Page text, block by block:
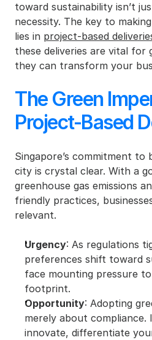
toward sustainability isn’t
necessity. The key to
lies in project-based
these deliveries are vital for
they can transform your
The Green
Project-Based
Singapore’s commitment to
city is crystal clear. With a
greenhouse gas emissions
friendly practices,
relevant.
Urgency: As regulations
preferences shift toward
face mounting pressure
footprint.
Opportunity: Adopting
merely about
innovate, differentiate